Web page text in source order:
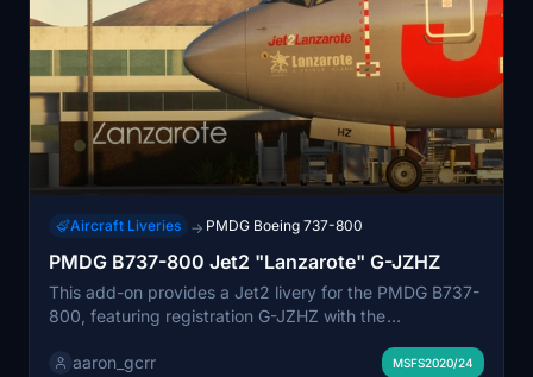
Aircraft Liveries → PMDG Boeing 737-800
PMDG B737-800 Jet2 "Lanzarote" G-JZHZ
This add-on provides a Jet2 livery for the PMDG B737-
800, featuring registration G-JZHZ with the
simplified versions of the livery are included,
aaron_gcrr MSFS2020/24